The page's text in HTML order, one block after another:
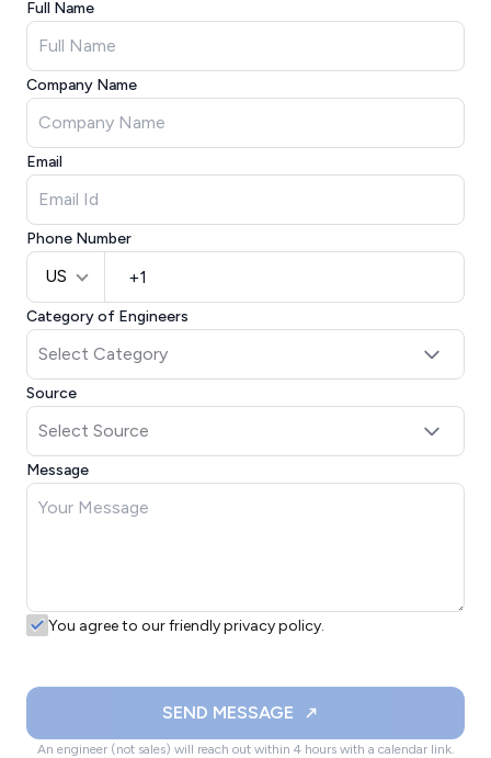
Full Name
Company Name
Email
Phone Number
US
Category of Engineers
Source
Message
You agree to our friendly privacy policy.
SEND MESSAGE
An engineer (not sales) will reach out within 4 hours with a calendar link.